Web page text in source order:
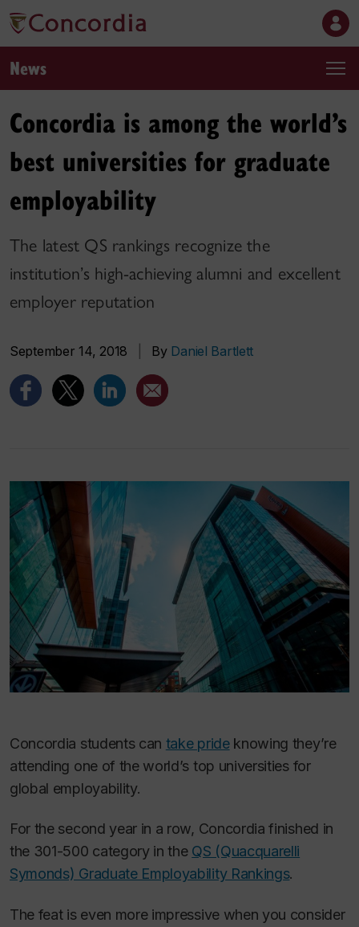
News
Concordia is among the world’s
best universities for graduate
employability
The latest QS rankings recognize the
institution’s high-achieving alumni and excellent
employer reputation
September 14, 2018 By Daniel Bartlett
Concordia students can take prideknowing they’re
attending one of the world’s top universities for
global employability.
For the second year in a row, Concordia finished in
the 301-500 category in the QS (Quacquarelli
Symonds) Graduate Employability Rankings.
The feat is even more impressive when you consider